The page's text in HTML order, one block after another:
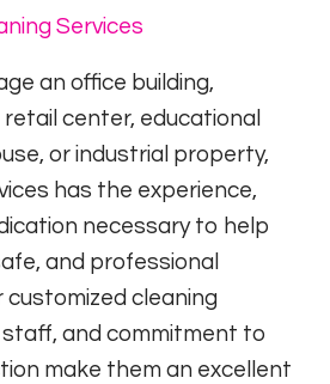
Services
an office building,
center, educational
or industrial property,
has the experience,
necessary to help
and professional
customized cleaning
and commitment to
make them an excellent